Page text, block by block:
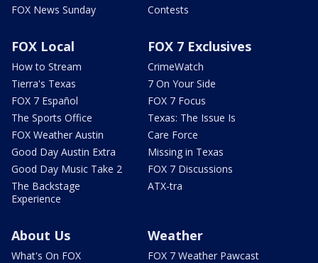
FOX News Sunday
Contests
FOX Local
How to Stream
Tierra's Texas
FOX 7 Español
The Sports Office
FOX Weather Austin
Good Day Austin Extra
Good Day Music Take 2
The Backstage
Experience
FOX 7 Exclusives
CrimeWatch
7 On Your Side
FOX 7 Focus
Texas: The Issue Is
Care Force
Missing in Texas
FOX 7 Discussions
ATX-tra
About Us
What's On FOX
Weather
FOX 7 Weather Pawcast